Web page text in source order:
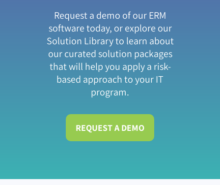
Request a demo of our ERM
software today, or explore our
Solution Library to learn about
our curated solution packages
that will help you apply a risk-
based approach to your IT
program.
REQUEST A DEMO